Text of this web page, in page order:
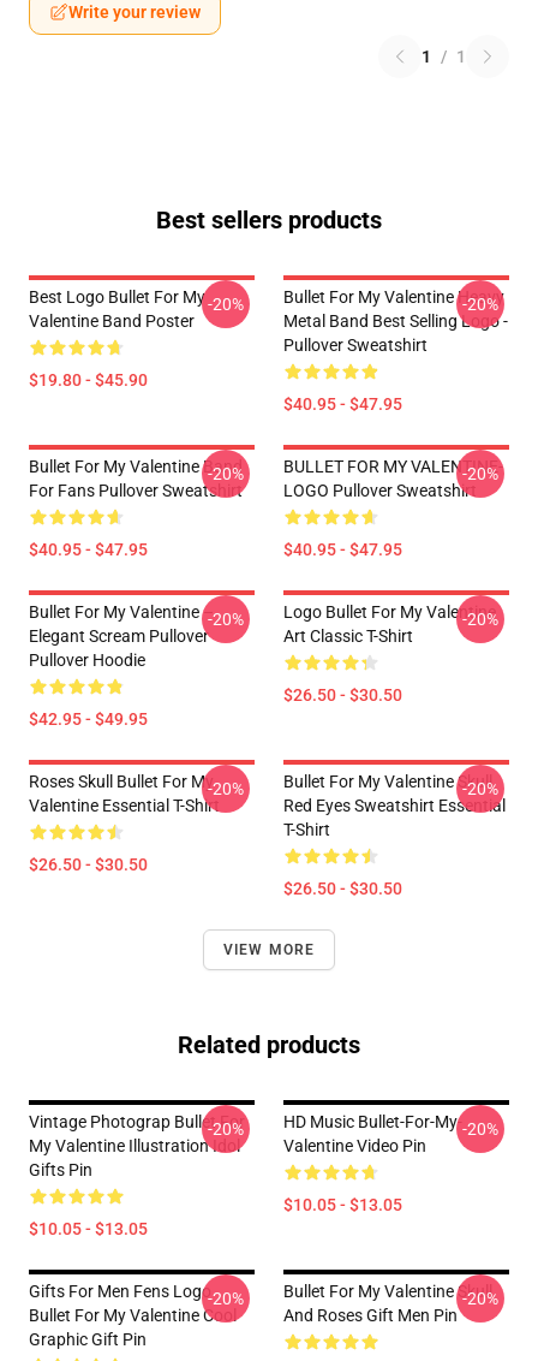
Write your review
1 / 1
Best sellers products
Best Logo Bullet For My
Valentine Band Poster
$19.80 - $45.90
-20%
Bullet For My Valentine Heavy
Metal Band Best Selling Logo -
Pullover Sweatshirt
$40.95 - $47.95
-20%
Bullet For My Valentine Band
For Fans Pullover Sweatshirt
$40.95 - $47.95
-20%
BULLET FOR MY VALENTINE-
LOGO Pullover Sweatshirt
$40.95 - $47.95
-20%
Bullet For My Valentine –
Elegant Scream Pullover
Pullover Hoodie
$42.95 - $49.95
-20%
Logo Bullet For My Valentine
Art Classic T-Shirt
$26.50 - $30.50
-20%
Roses Skull Bullet For My
Valentine Essential T-Shirt
$26.50 - $30.50
-20%
Bullet For My Valentine Skull
Red Eyes Sweatshirt Essential
T-Shirt
$26.50 - $30.50
-20%
VIEW MORE
Related products
Vintage Photograp Bullet For
My Valentine Illustration Idol
Gifts Pin
$10.05 - $13.05
-20%
HD Music Bullet-For-My-
Valentine Video Pin
$10.05 - $13.05
-20%
Gifts For Men Fens Logo
Bullet For My Valentine Cool
Graphic Gift Pin
-20%
Bullet For My Valentine Skull
And Roses Gift Men Pin
-20%